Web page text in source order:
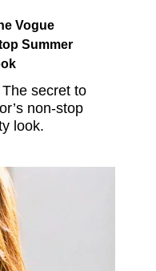
Vogue
Summer
secret to
non-stop
look.